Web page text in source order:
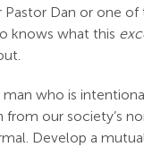
Pastor Dan or one
knows what this
man who is
from our society’s
Develop a